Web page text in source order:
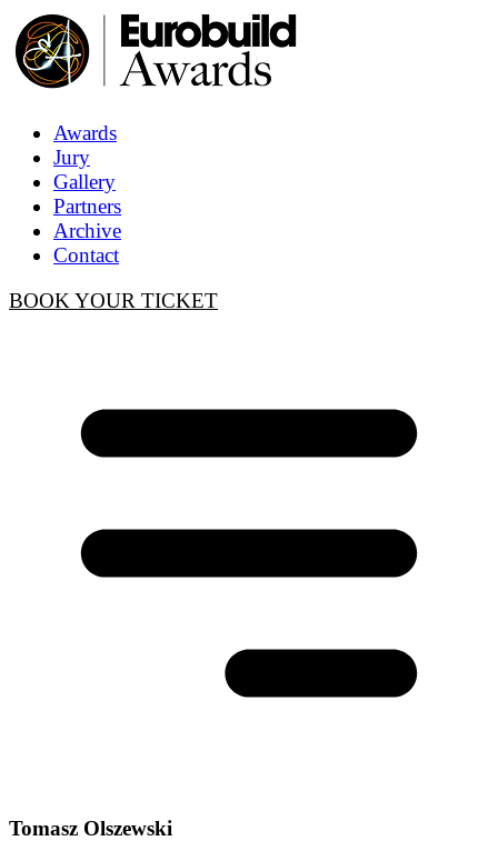
Awards
Jury
Gallery
Partners
Archive
Contact
BOOK YOUR TICKET
Tomasz Olszewski